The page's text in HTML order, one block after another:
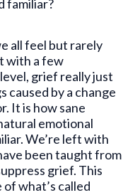
familiar?
all feel but rarely
with a few
grief really just
caused by a change
It is how sane
emotional
We’re left with
been taught from
grief. This
what’s called